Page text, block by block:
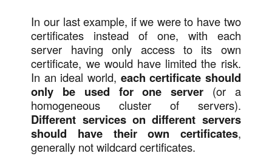
In our last example, if we were to have two
certificates instead of one, with each
server having only access to its own
certificate, we would have limited the risk.
In an ideal world, each certificate should
only be used for one server (or a
homogeneous cluster of servers).
Different services on different servers
should have their own certificates,
generally not wildcard certificates.